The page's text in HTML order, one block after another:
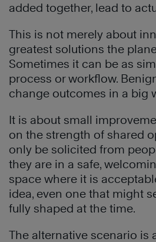
added together, lead to
This is not merely about
greatest solutions the
Sometimes it can be as
process or workflow.
change outcomes in a big
It is about small
on the strength of shared
only be solicited from
they are in a safe,
space where it is
idea, even one that might
fully shaped at the time.
The alternative scenario is